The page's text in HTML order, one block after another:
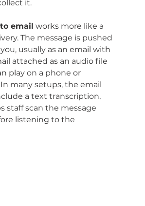
it.
email works more like a
The message is pushed
usually as an email with
attached as an audio file
play on a phone or
many setups, the email
a text transcription,
staff scan the message
listening to the